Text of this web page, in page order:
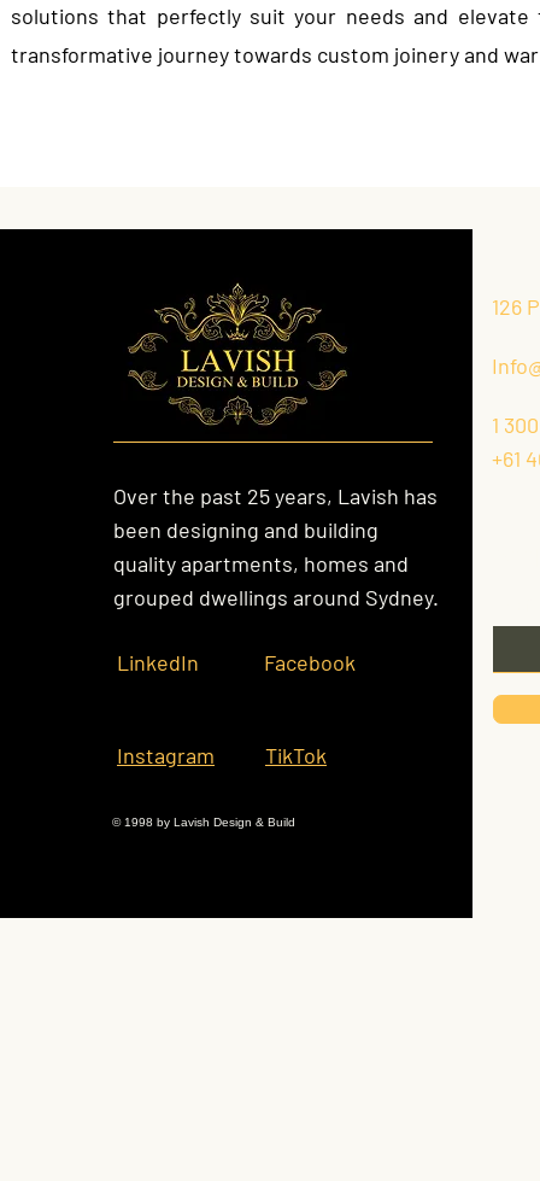
solutions that perfectly suit your needs and
transformative journey towards custom joinery and
Over the past 25 years, Lavish has
been designing and building
quality apartments, homes and
grouped dwellings around Sydney.
LinkedIn Facebook
Instagram TikTok
© 1998 by Lavish Design & Build
126
1
+61